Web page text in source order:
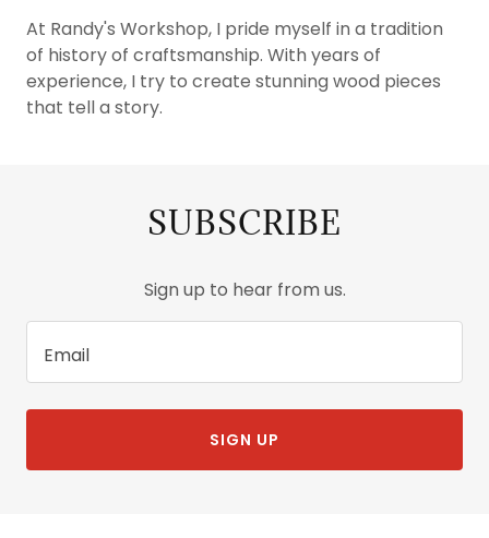
At Randy's Workshop, I pride myself in a tradition
of history of craftsmanship. With years of
experience, I try to create stunning wood pieces
that tell a story.
SUBSCRIBE
Sign up to hear from us.
Email
SIGN UP